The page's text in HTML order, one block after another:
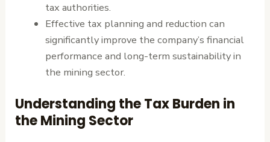
tax authorities.
Effective tax planning and reduction can
significantly improve the company’s financial
performance and long-term sustainability in
the mining sector.
Understanding the Tax Burden in
the Mining Sector